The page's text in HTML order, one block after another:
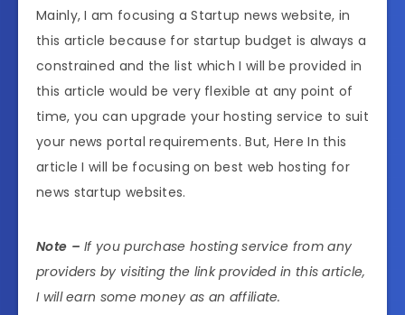
Mainly, I am focusing a Startup news website, in
this article because for startup budget is always a
constrained and the list which I will be provided in
this article would be very flexible at any point of
time, you can upgrade your hosting service to suit
your news portal requirements. But, Here In this
article I will be focusing on best web hosting for
news startup websites.
Note –If you purchase hosting service from any
providers by visiting the link provided in this article,
I will earn some money as an affiliate.